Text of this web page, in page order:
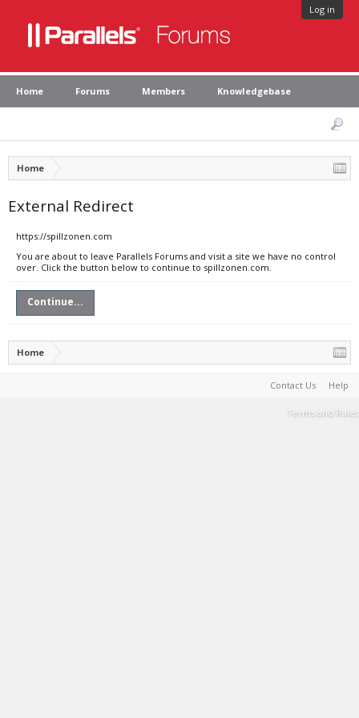
Log in
Home Forums Members Knowledgebase
Home
External Redirect
https://spillzonen.com
You are about to leave Parallels Forums and visit a site we have no control
over. Click the button below to continue to spillzonen.com.
Continue...
Home
Contact Us Help
Terms and Rules